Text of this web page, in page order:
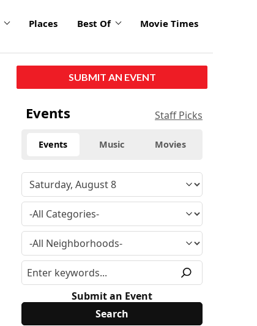
Places Best Of Movie Times
SUBMIT AN EVENT
Events Staff Picks
Events Music Movies
Submit an Event